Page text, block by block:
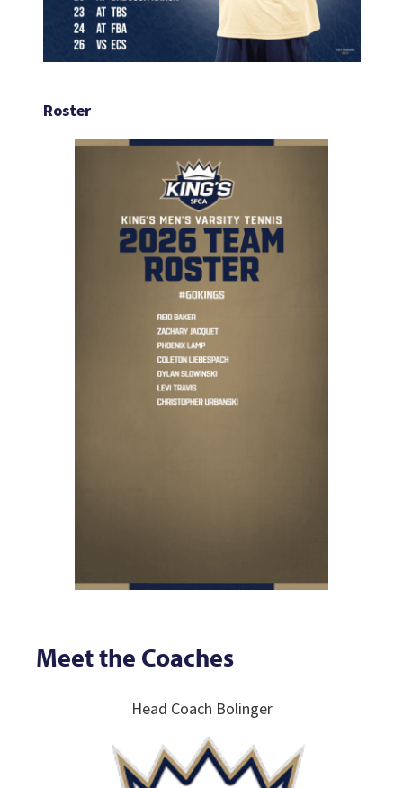
Roster
Meet the Coaches
Head Coach Bolinger